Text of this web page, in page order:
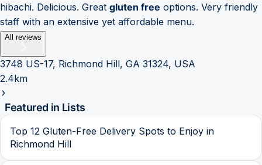
hibachi. Delicious. Great gluten free options. Very friendly
staff with an extensive yet affordable menu.
All reviews
3748 US-17, Richmond Hill, GA 31324, USA
2.4km
Featured in Lists
Top 12 Gluten-Free Delivery Spots to Enjoy in
Richmond Hill